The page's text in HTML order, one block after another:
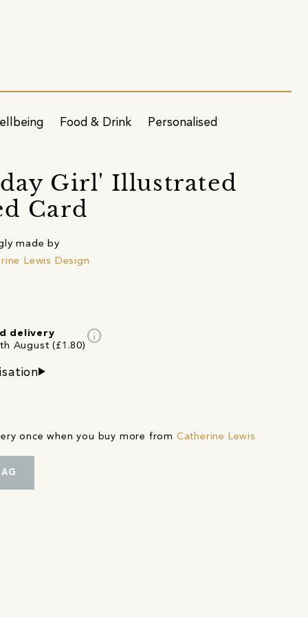
Food & Drink Personalised
Girl' Illustrated
Card
made by
Lewis Design
delivery
August (£1.80)
info
once when you buy more from Catherine Lewis